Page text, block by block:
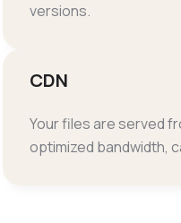
versions.
CDN
Your files are served
optimized bandwidth,